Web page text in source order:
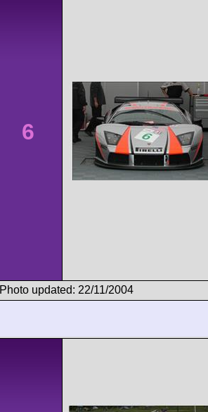
6
Photo updated: 22/11/2004